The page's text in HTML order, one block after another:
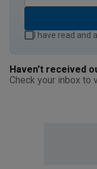
I have read and
Haven't received
Check your inbox to